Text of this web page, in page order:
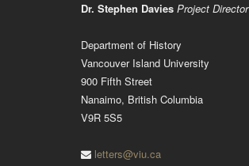
Dr. Stephen Davies Project Director
Department of History
Vancouver Island University
900 Fifth Street
Nanaimo, British Columbia
V9R 5S5
letters@viu.ca